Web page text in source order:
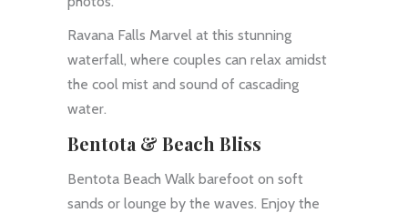
Ravana Falls Marvel at this stunning
waterfall, where couples can relax amidst
the cool mist and sound of cascading
water.
Bentota & Beach Bliss
Bentota Beach Walk barefoot on soft
sands or lounge by the waves. Enjoy the